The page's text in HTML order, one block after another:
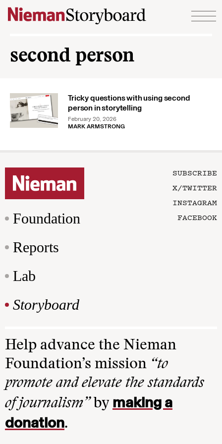
Skip to content
second person
Tricky questions with using second
person in storytelling
February 20, 2026
MARK ARMSTRONG
Foundation
Reports
Lab
Storyboard
SUBSCRIBE
X/TWITTER
INSTAGRAM
FACEBOOK
Help advance the Nieman
Foundation’s mission “to
promote and elevate the standards
of journalism”by making a
donation.